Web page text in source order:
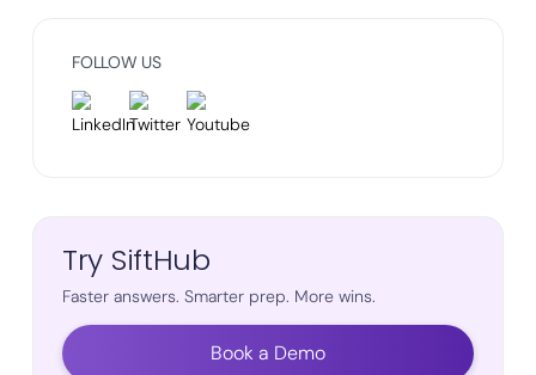
FOLLOW US
Try SiftHub
Faster answers. Smarter prep. More wins.
Book a Demo